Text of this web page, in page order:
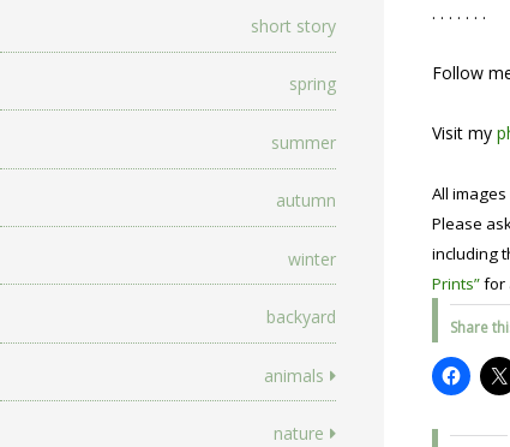
short story
spring
summer
autumn
winter
backyard
animals
nature
. . . . . . .
Follow
Visit my
All
Please
including
Prints”for
Share